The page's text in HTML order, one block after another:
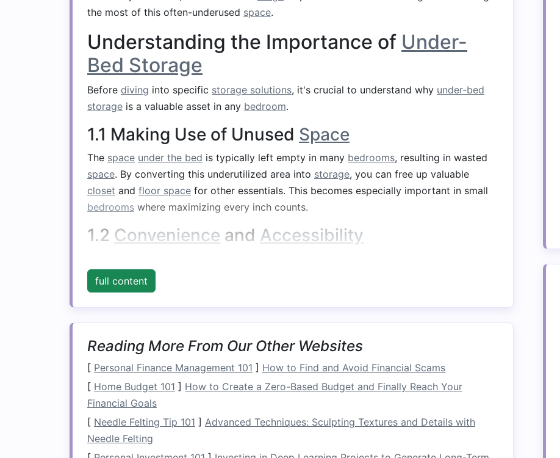
the most of this often-underused space.
Understanding the Importance of Under-
Bed Storage
Before diving into specific storage solutions, it's crucial to understand why under-bed
storage is a valuable asset in any bedroom.
1.1 Making Use of Unused Space
The space under the bed is typically left empty in many bedrooms, resulting in wasted
space. By converting this underutilized area into storage, you can free up valuable
closet and floor space for other essentials. This becomes especially important in small
bedrooms where maximizing every inch counts.
1.2 Convenience and Accessibility
shoes
, or seasonal clothing
allows you to store items within reach, making it easier to retrieve and organize your
belongings.
1.3 Enhanced BedroomOrganization
reduceclutterand improve the overall organization of thebedroom. With a well-
organizedunder-bed storage system, you can keep yourroomtidy and create a
ofcalmand order.
1.4 Maximizing
full content
Reading More From Our Other Websites
[ Personal Finance Management 101 ] How to Find and Avoid Financial Scams
[ Home Budget 101 ] How to Create a Zero-Based Budget and Finally Reach Your
Financial Goals
[ Needle Felting Tip 101 ] Advanced Techniques: Sculpting Textures and Details with
Needle Felting